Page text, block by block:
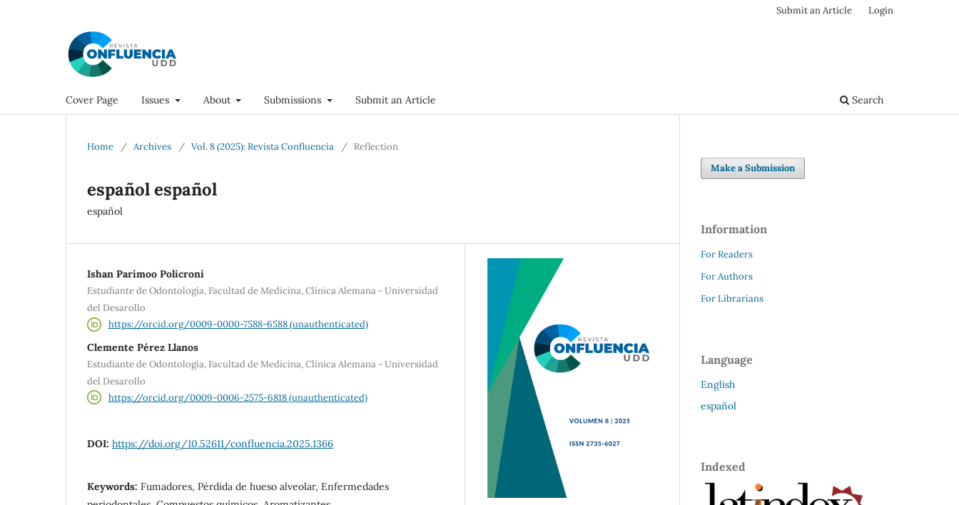
Cover Page Issues About Submissions Submit an Article Search
Submit an Article Login
Home / Archives / Vol. 8 (2025): Revista Confluencia / Reflection
español español
español
Ishan Parimoo Policroni
Estudiante de Odontología, Facultad de Medicina, Clínica Alemana - Universidad
del Desarollo
https://orcid.org/0009-0000-7588-6588 (unauthenticated)
Clemente Pérez Llanos
Estudiante de Odontología, Facultad de Medicina, Clínica Alemana - Universidad
del Desarollo
https://orcid.org/0009-0006-2575-6818 (unauthenticated)
DOI: https://doi.org/10.52611/confluencia.2025.1366
Keywords: Fumadores, Pérdida de hueso alveolar, Enfermedades
Make a Submission
Information
For Readers
For Authors
For Librarians
Language
English
español
Indexed